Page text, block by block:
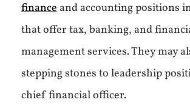
finance and accounting positions
that offer tax, banking, and
management services. They may
stepping stones to leadership
chief financial officer.